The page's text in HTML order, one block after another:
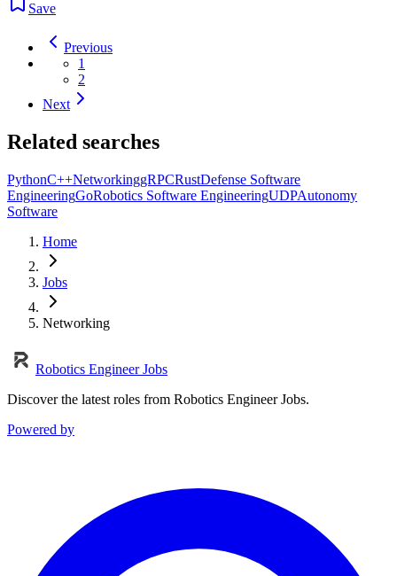
Save
Previous
1
2
Next
Related searches
PythonC++NetworkinggRPCRustDefense Software
EngineeringGoRobotics Software EngineeringUDPAutonomy
Software
Home
Jobs
Networking
Robotics Engineer Jobs
Discover the latest roles from Robotics Engineer Jobs.
Powered by